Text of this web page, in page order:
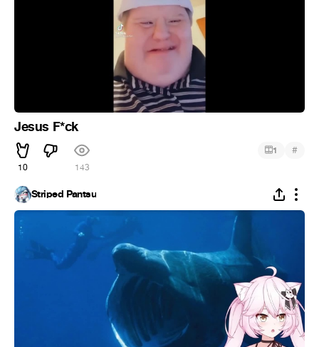
Jesus F*ck
10 143
1 #
Striped Pantsu